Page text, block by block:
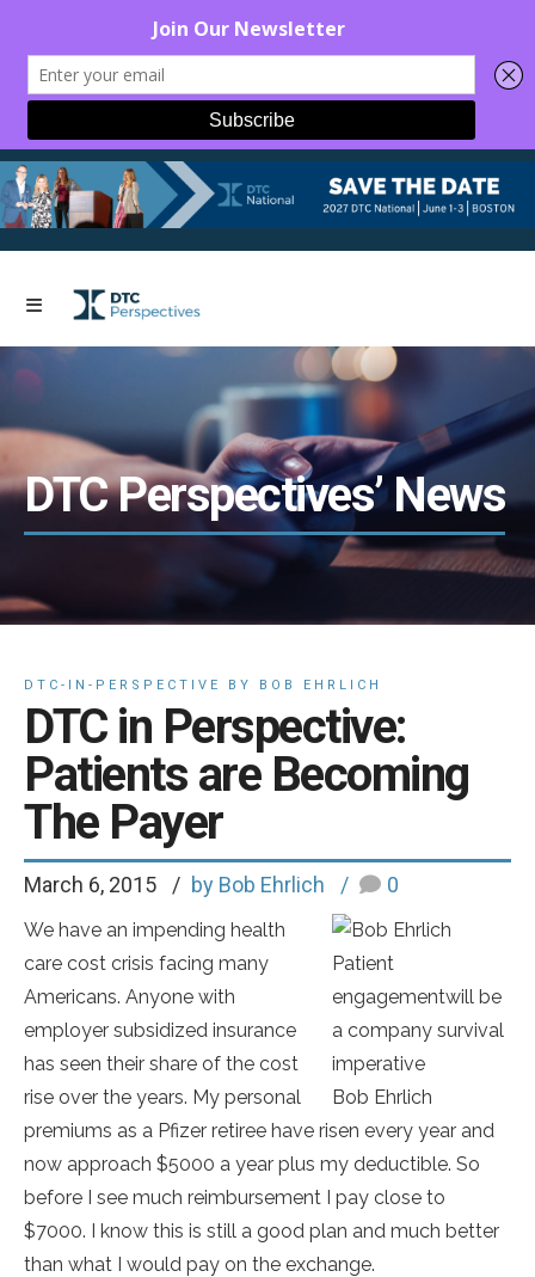
DTC Perspectives’ News
DTC-IN-PERSPECTIVE BY BOB EHRLICH
DTC in Perspective:
Patients are Becoming
The Payer
March 6, 2015 by Bob Ehrlich 0
Patient
engagementwill be
a company survival
imperative
Bob Ehrlich
We have an impending health
care cost crisis facing many
Americans. Anyone with
employer subsidized insurance
has seen their share of the cost
rise over the years. My personal
premiums as a Pfizer retiree have risen every year and
now approach $5000 a year plus my deductible. So
before I see much reimbursement I pay close to
$7000. I know this is still a good plan and much better
than what I would pay on the exchange.